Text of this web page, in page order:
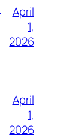
April
1,
2026
April
1,
2026